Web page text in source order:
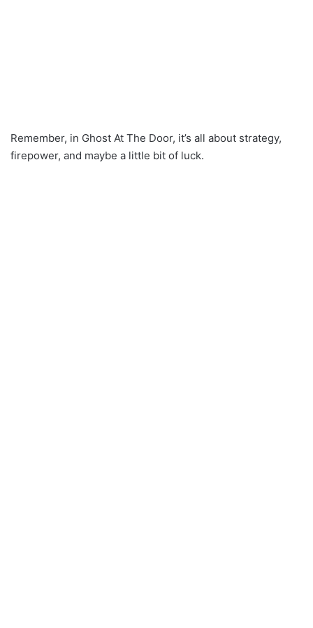
Remember, in Ghost At The Door, it’s all about strategy,
firepower, and maybe a little bit of luck.